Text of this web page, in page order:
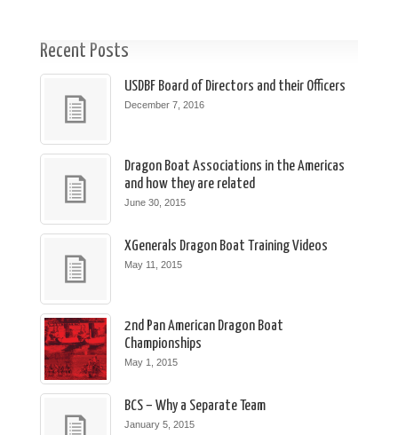
Recent Posts
USDBF Board of Directors and their Officers
December 7, 2016
Dragon Boat Associations in the Americas
and how they are related
June 30, 2015
XGenerals Dragon Boat Training Videos
May 11, 2015
2nd Pan American Dragon Boat
Championships
May 1, 2015
BCS – Why a Separate Team
January 5, 2015